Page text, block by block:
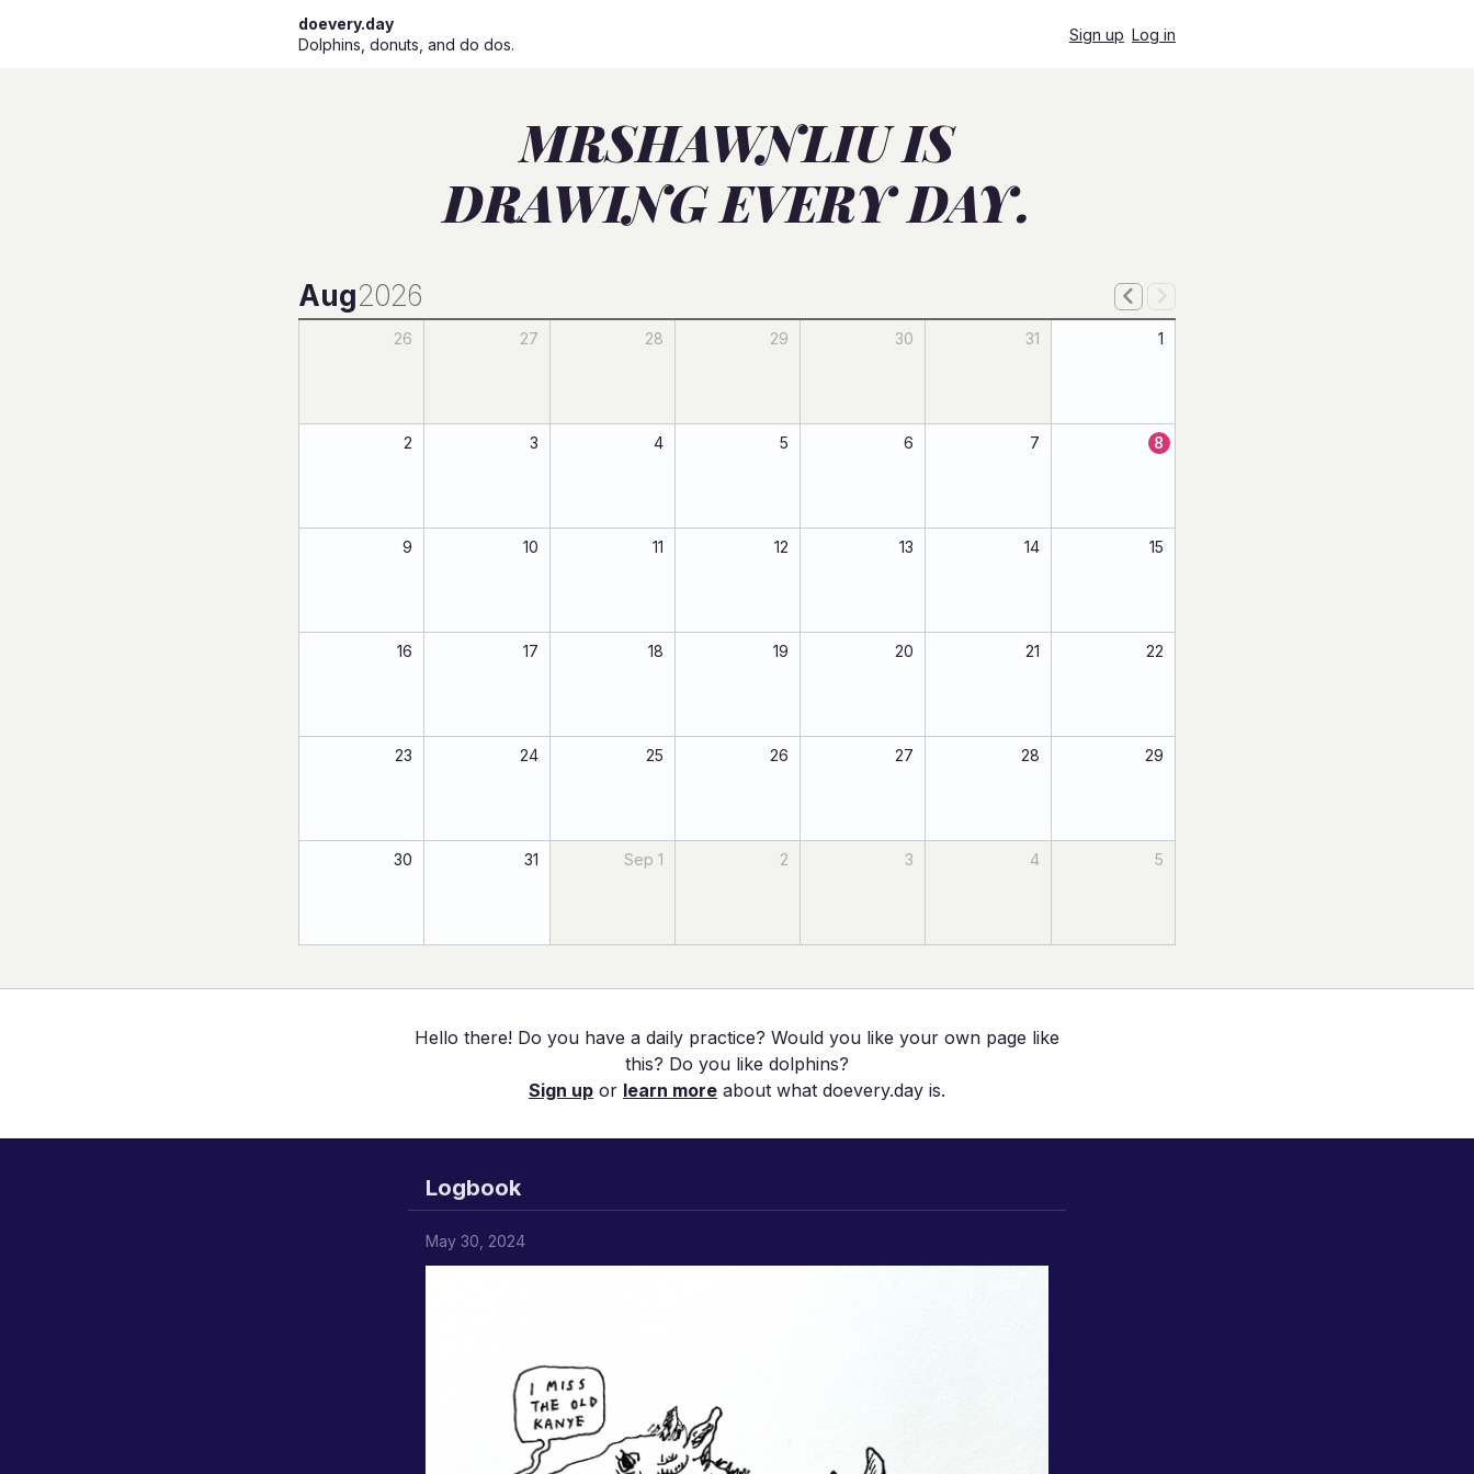
doevery.day
Dolphins, donuts, and do dos.
Sign up Log in
MRSHAWNLIU IS
DRAWING EVERY DAY.
Aug2026
26 27 28 29 30 31 1
2 3 4 5 6 7 8
9 10 11 12 13 14 15
16 17 18 19 20 21 22
23 24 25 26 27 28 29
30 31 Sep 1 2 3 4 5
Hello there! Do you have a daily practice? Would you like your own page like
this? Do you like dolphins?
Sign up or learn more about what doevery.day is.
Logbook
May 30, 2024